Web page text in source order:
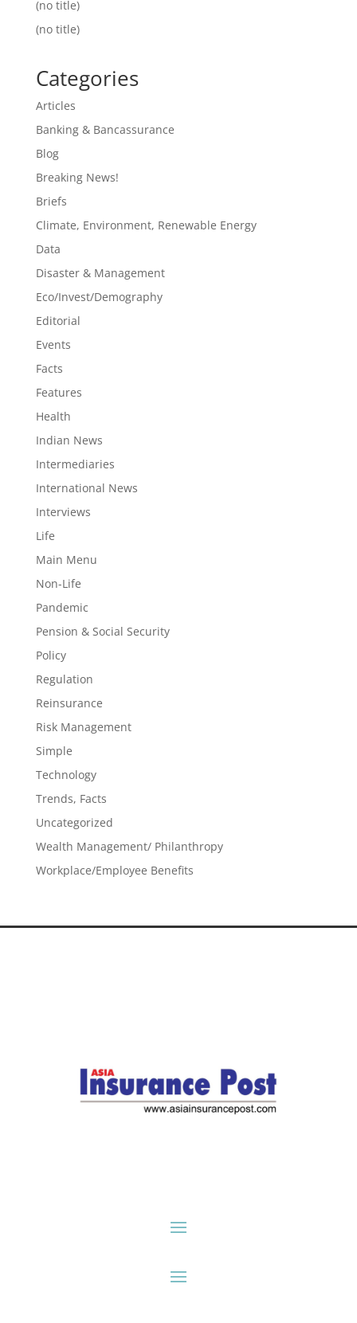
(no title)
(no title)
Categories
Articles
Banking & Bancassurance
Blog
Breaking News!
Briefs
Climate, Environment, Renewable Energy
Data
Disaster & Management
Eco/Invest/Demography
Editorial
Events
Facts
Features
Health
Indian News
Intermediaries
International News
Interviews
Life
Main Menu
Non-Life
Pandemic
Pension & Social Security
Policy
Regulation
Reinsurance
Risk Management
Simple
Technology
Trends, Facts
Uncategorized
Wealth Management/ Philanthropy
Workplace/Employee Benefits